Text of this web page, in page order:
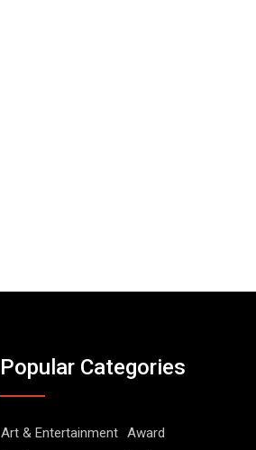
Popular Categories
Art & Entertainment Award